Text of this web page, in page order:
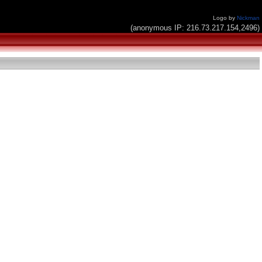
Logo by Nickman
(anonymous IP: 216.73.217.154,2496)